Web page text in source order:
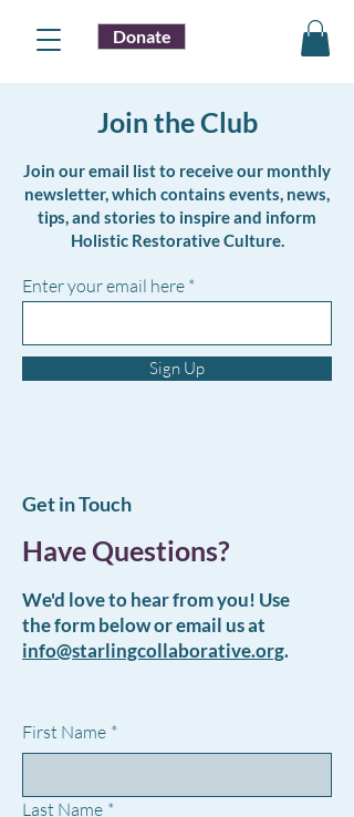
Donate
Join the Club
Join our email list to receive our monthly
newsletter, which contains events, news,
tips, and stories to inspire and inform
Holistic Restorative Culture.
Enter your email here
Sign Up
Get in Touch
Have Questions?
We'd love to hear from you! Use
the form below or email us at
info@starlingcollaborative.org.
First Name *
Last Name *